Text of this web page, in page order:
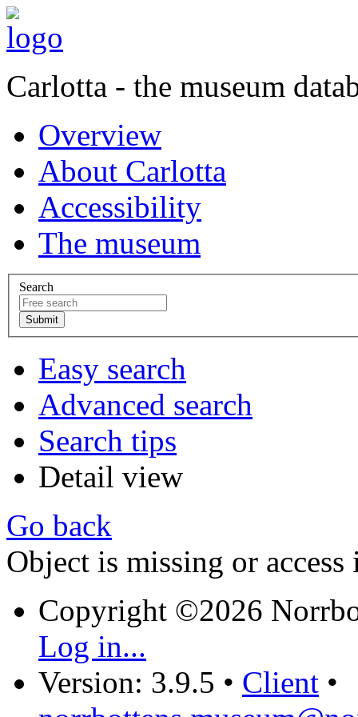
Carlotta - the museum
Overview
About Carlotta
Accessibility
The museum
Search
Easy search
Advanced search
Search tips
Detail view
Go back
Object is missing or access
Copyright ©2026
Log in...
Version: 3.9.5 • Client •